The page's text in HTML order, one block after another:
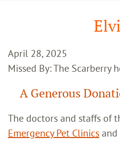
April 28, 2025
Missed By: The Scarberry
A Generous
The doctors and staffs of
Emergency Pet Clinics and